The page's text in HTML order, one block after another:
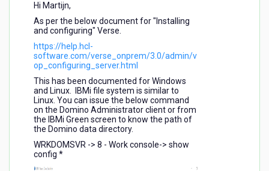
Hi Martijn,
As per the below document for "Installing
and configuring" Verse.
https://help.hcl-
software.com/verse_onprem/3.0/admin/v
op_configuring_server.html
This has been documented for Windows
and Linux. IBMi file system is similar to
Linux. You can issue the below command
on the Domino Administrator client or from
the IBMi Green screen to know the path of
the Domino data directory.
WRKDOMSVR -> 8 - Work console-> show
config *